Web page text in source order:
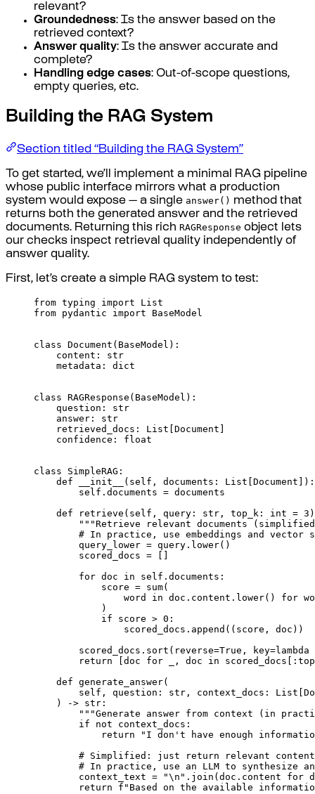
relevant?
Groundedness: Is the answer based on the
retrieved context?
Answer quality: Is the answer accurate and
complete?
Handling edge cases: Out-of-scope questions,
empty queries, etc.
Building the RAG System
Section titled “Building the RAG System”
To get started, we’ll implement a minimal RAG pipeline
whose public interface mirrors what a production
system would expose — a single answer() method that
returns both the generated answer and the retrieved
documents. Returning this rich RAGResponse object lets
our checks inspect retrieval quality independently of
answer quality.
First, let’s create a simple RAG system to test:
from typing import List
from pydantic import BaseModel
class Document ( BaseModel ):
content :
str
metadata : dict
class RAGResponse ( BaseModel ):
question :
str
answer :
str
retrieved_docs : List Document
confidence : float
class SimpleRAG :
def
__init__ ( self , documents : List Document ]):
self . documents = documents
def
retrieve ( self , query : str , top_k : int = 3 )
"""Retrieve relevant documents
# In practice, use embeddings and vector
query_lower = query . lower()
scored_docs =
for doc in self . documents :
score = sum(
word in doc . content . lower() for
)
if score > 0 :
scored_docs . append (( score , doc ))
scored_docs . sort ( reverse=True , key=lambda
return
doc for , doc in scored_docs [:
def generate_answer(
self , question : str , context_docs : List
)
-> str :
"""Generate answer from context (in
if
not context_docs :
return
"I don't have enough
# Simplified: just return relevant content
# In practice, use an LLM to synthesize an
context_text = "\n " . join ( doc . content for
return
f "Based on the available